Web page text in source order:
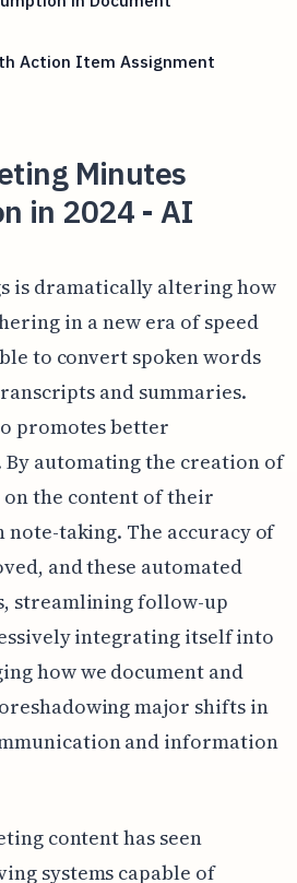
Action Item Assignment
Minutes
in 2024 - AI
is dramatically altering how
in a new era of speed
to convert spoken words
and summaries.
promotes better
automating the creation of
on the content of their
taking. The accuracy of
and these automated
streamlining follow-up
integrating itself into
how we document and
major shifts in
and information
content has seen
systems capable of